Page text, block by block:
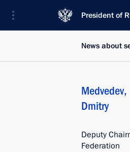
President of
News about
Medvedev,
Dmitry
Deputy
Federation